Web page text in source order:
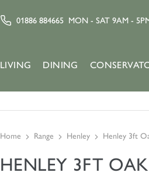
01886 884665 MON - SAT 9AM -
LIVING DINING
Home Range Henley Henley 3ft
HENLEY 3FT